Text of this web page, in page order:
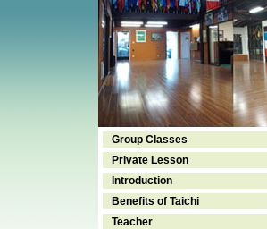
Group Classes
Private Lesson
Introduction
Benefits of Taichi
Teacher